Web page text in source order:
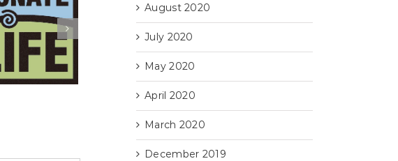
Mark & Laura
Anderson: The Les
Turner ALS
Foundation
August 2020
July 2020
May 2020
April 2020
March 2020
December 2019